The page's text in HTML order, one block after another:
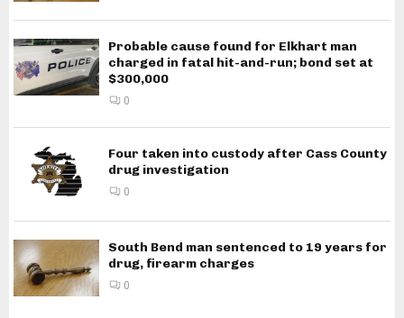
Probable cause found for Elkhart man
charged in fatal hit-and-run; bond set at
$300,000
0
Four taken into custody after Cass County
drug investigation
0
South Bend man sentenced to 19 years for
drug, firearm charges
0